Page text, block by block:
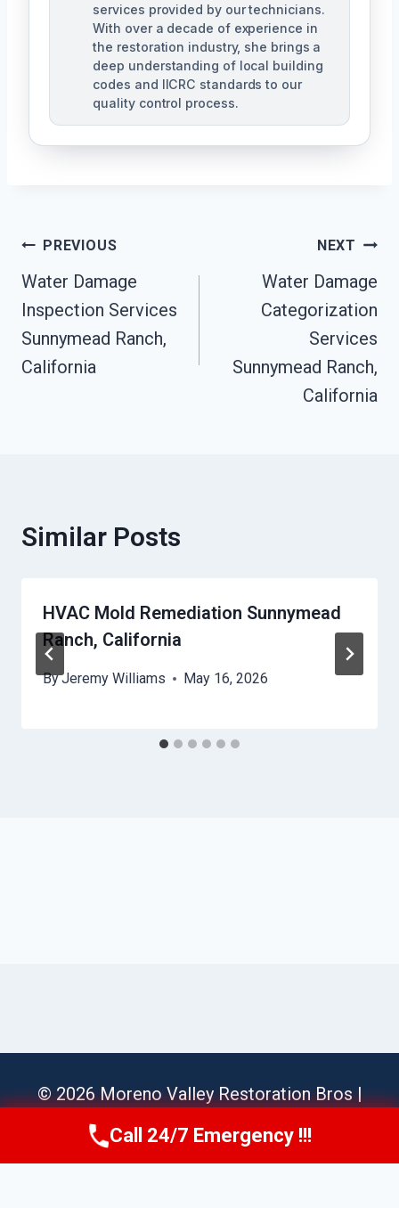
services provided by our technicians.
With over a decade of experience in
the restoration industry, she brings a
deep understanding of local building
codes and IICRC standards to our
quality control process.
Post
Navigation
PREVIOUS
Water Damage
Inspection Services
Sunnymead Ranch,
California
NEXT
Water Damage
Categorization
Services
Sunnymead Ranch,
California
Similar Posts
HVAC Mold Remediation Sunnymead
Ranch, California
ByJeremy Williams May 16, 2026
© 2026 Moreno Valley Restoration Bros |
Sitemap
Call Us Now(951) 584-3629
Call 24/7 Emergency !!!